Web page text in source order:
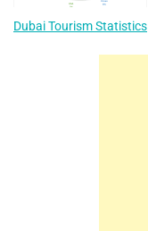
Dubai Tourism Statistics